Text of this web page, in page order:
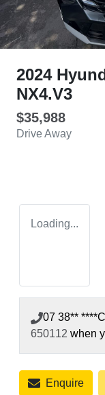
2024
NX4.V3
$35,988
Drive Away
Loading...
07 38** ****
650112 when
Enquire